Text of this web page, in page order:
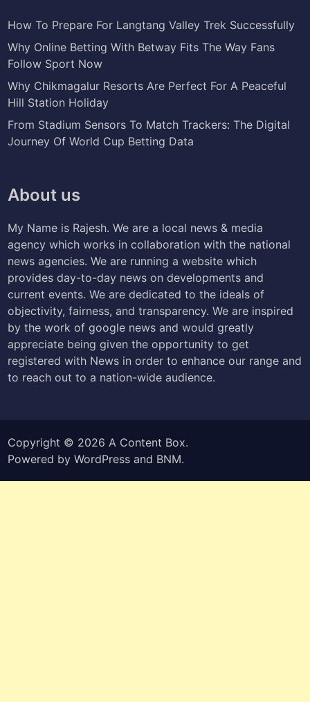
How To Prepare For Langtang Valley Trek Successfully
Why Online Betting With Betway Fits The Way Fans
Follow Sport Now
Why Chikmagalur Resorts Are Perfect For A Peaceful
Hill Station Holiday
From Stadium Sensors To Match Trackers: The Digital
Journey Of World Cup Betting Data
About us
My Name is Rajesh. We are a local news & media
agency which works in collaboration with the national
news agencies. We are running a website which
provides day-to-day news on developments and
current events. We are dedicated to the ideals of
objectivity, fairness, and transparency. We are inspired
by the work of google news and would greatly
appreciate being given the opportunity to get
registered with News in order to enhance our range and
to reach out to a nation-wide audience.
Copyright © 2026 A Content Box.
Powered byWordPress and BNM.